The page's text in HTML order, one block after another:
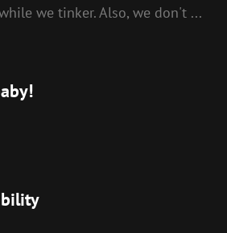
we tinker. Also, we don't ...